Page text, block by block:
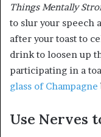
Things Mentally
to slur your speech
after your toast to
drink to loosen up
participating in a
glass of Champagne
Use Nerves